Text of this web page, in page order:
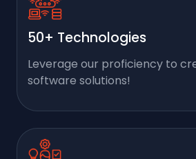
50+ Technologies
Leverage our proficiency to
software solutions!